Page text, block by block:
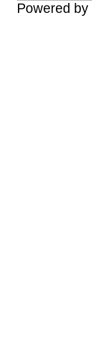
Powered by